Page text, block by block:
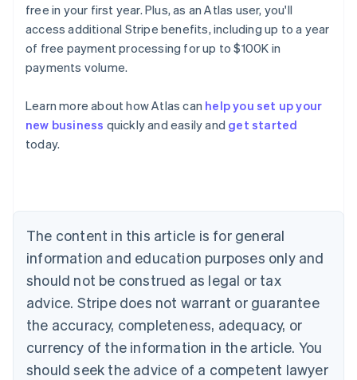
free in your first year. Plus, as an Atlas user, you'll
access additional Stripe benefits, including up to a year
of free payment processing for up to $100K in
payments volume.
Learn more about how Atlas can help you set up your
new business quickly and easily and get started
today.
The content in this article is for general
information and education purposes only and
should not be construed as legal or tax
advice. Stripe does not warrant or guarantee
the accuracy, completeness, adequacy, or
currency of the information in the article. You
should seek the advice of a competent lawyer
Australia
English
NederlandsFrançaisDeutschEnglish
Brazil
PortuguêsEnglish
Bulgaria
English
EnglishFrançais
Croatia
Italiano
Cyprus
English